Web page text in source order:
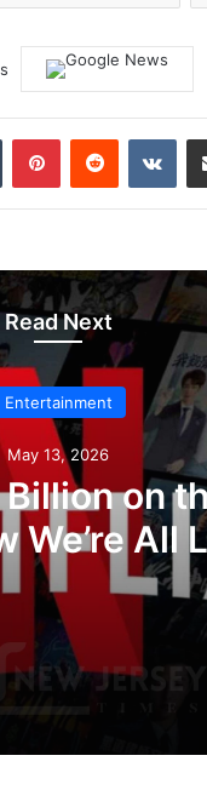
Tumblr PinterestReddit
Read Next
Entertainment
May 13, 2026
on
We’re All
Streaming. Now